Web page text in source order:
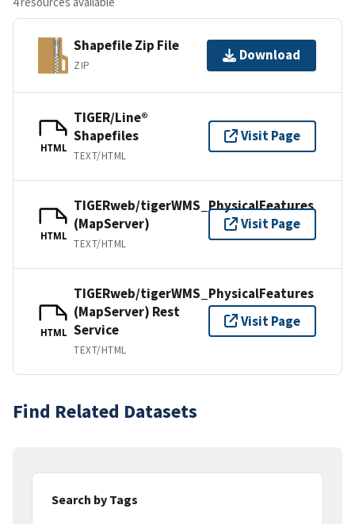
Shapefile Zip File
ZIP
Download
HTML
TIGER/Line®
Shapefiles
TEXT/HTML
Visit Page
HTML
TIGERweb/tigerWMS_PhysicalFeatures
(MapServer)
TEXT/HTML
Visit Page
HTML
TIGERweb/tigerWMS_PhysicalFeatures
(MapServer) Rest
Service
TEXT/HTML
Visit Page
Find Related Datasets
Search by Tags